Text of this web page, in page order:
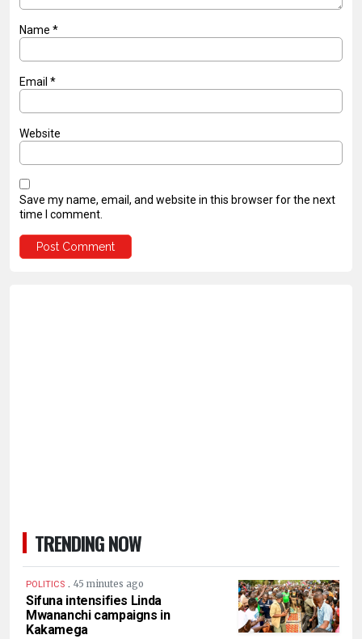
Name *
Email *
Website
Save my name, email, and website in this browser for the next
time I comment.
TRENDING NOW
POLITICS . 45 minutes ago
Sifuna intensifies Linda
Mwananchi campaigns in
Kakamega